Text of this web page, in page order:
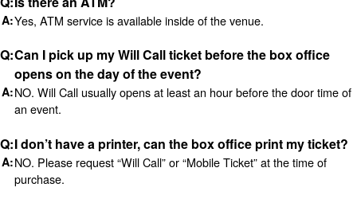
Yes, ATM service is available inside of the venue.
Can I pick up my Will Call ticket before the box office
opens on the day of the event?
NO. Will Call usually opens at least an hour before the door time of
an event.
I don’t have a printer, can the box office print my ticket?
NO. Please request “Will Call” or “Mobile Ticket” at the time of
purchase.